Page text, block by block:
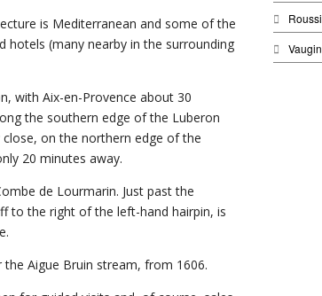
is Mediterranean and some of the
hotels (many nearby in the surrounding
with Aix-en-Provence about 30
the southern edge of the Luberon
on the northern edge of the
20 minutes away.
de Lourmarin. Just past the
to the right of the left-hand hairpin, is
Aigue Bruin stream, from 1606.